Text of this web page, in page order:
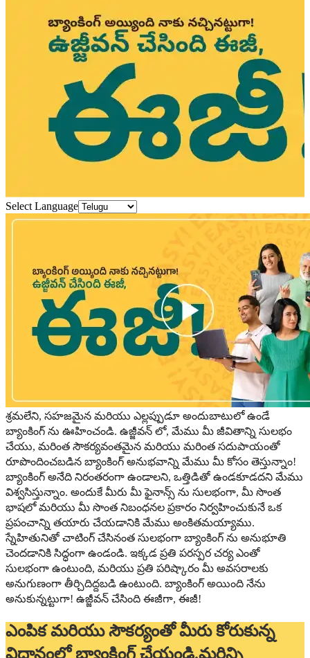
Select Language
శ్రమలేని, సహజమైన మరియు ఎల్లప్పుడూ అందుబాటులో ఉండే
బ్యాంకింగ్ ను ఊహించండి. ఉజ్జీవన్ లో, మేము మీ జీవితాన్ని సులభం
చేయు, మరింత సౌకర్యవంతమైన మరియు మరింత సదుపాయంతో
రూపొందించబడిన బ్యాంకింగ్ అనుభవాన్ని మేము మీ కోసం తెస్తున్నాం!
బ్యాంకింగ్ అనేది నిరంతరంగా ఉండాలని, ఒత్తిడితో ఉండకూడదని మేము
విశ్వసిస్తున్నాం. అందుకే మీరు మీ ఫైనాన్స్ ను సులభంగా, మీ సొంత
భాషలో మరియు మీ సొంత నిబంధనల ప్రకారం నిర్వహించుకునే ఒక
ప్రపంచాన్ని తయారు చేయడానికి మేము అంకితమయ్యాము.
స్నేహితునితో చాటింగ్ చేసినంత సులభంగా బ్యాంకింగ్ ను అనుభూతి
చెందడానికి సిద్ధంగా ఉండండి. ఇక్కడ ప్రతి పరస్పర చర్య ఎంతో
సులభంగా ఉంటుంది, మరియు ప్రతి పరిష్కారం మీ అవసరాలకు
అనుగుణంగా తీర్చిదిద్దబడి ఉంటుంది. బ్యాంకింగ్ అయింది నేను
అనుకున్నట్టుగా! ఉజ్జీవన్ చేసింది ఈజీగా, ఈజీ!
ఎంపిక మరియు సౌకర్యంతో మీరు కోరుకున్న
విధానంలో బ్యాంకింగ్ చేయండి.మరిన్ని